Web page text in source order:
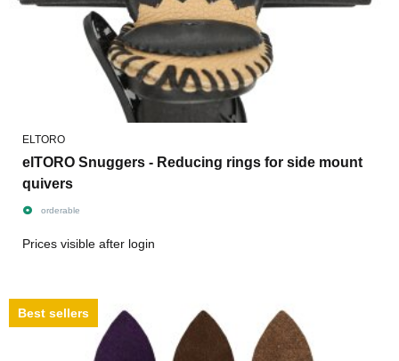
ELTORO
elTORO Snuggers - Reducing rings for side mount
quivers
orderable
Prices visible after login
Best sellers